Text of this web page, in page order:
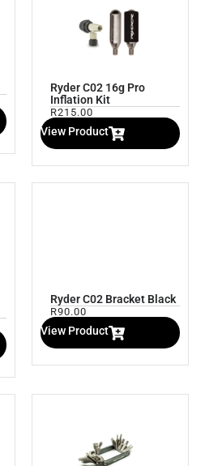
Ryder C02 16g Pro
Inflation Kit
R215.00
View Product
Ryder C02 Bracket Black
R90.00
View Product